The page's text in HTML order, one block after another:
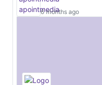
6 months ago